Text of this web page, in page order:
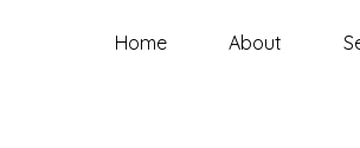
Home About